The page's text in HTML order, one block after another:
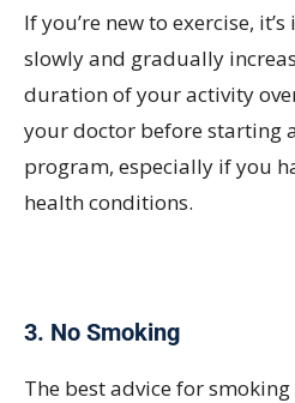
If you’re new to exercise,
slowly and gradually
duration of your activity
your doctor before starting
program, especially if you
health conditions.
3. No Smoking
The best advice for smoking